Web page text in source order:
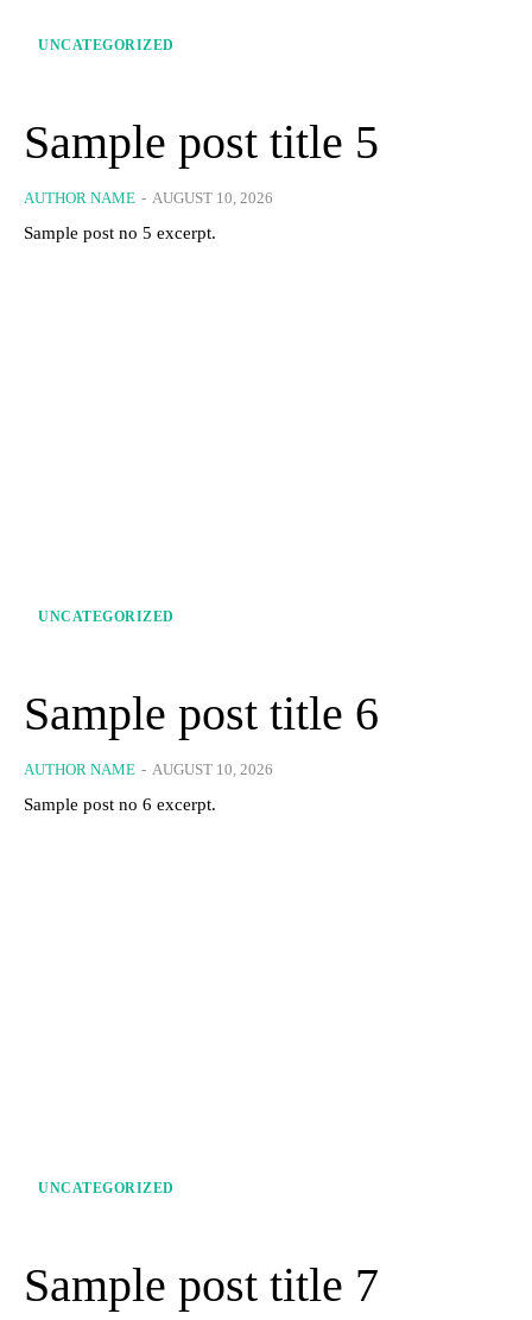
UNCATEGORIZED
Sample post title 5
AUTHOR NAME - AUGUST 10, 2026
Sample post no 5 excerpt.
UNCATEGORIZED
Sample post title 6
AUTHOR NAME - AUGUST 10, 2026
Sample post no 6 excerpt.
UNCATEGORIZED
Sample post title 7